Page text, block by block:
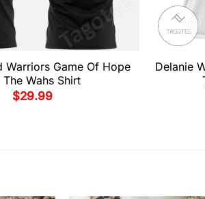
Warriors Game Of Hope
Wahs Shirt
$29.99
Delanie